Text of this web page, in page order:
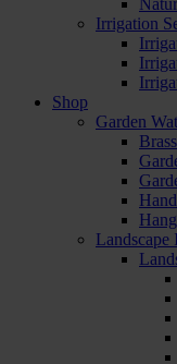
Irrigation
Shop
Garden
Landscape